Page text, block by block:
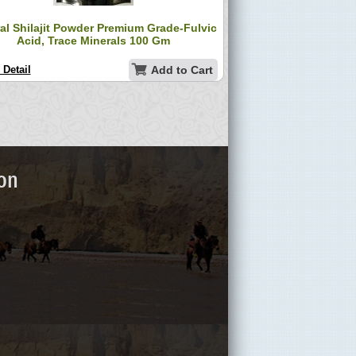
Shilajit Powder Premium Grade-Fulvic
Acid, Trace Minerals 100 Gm
Add to Cart